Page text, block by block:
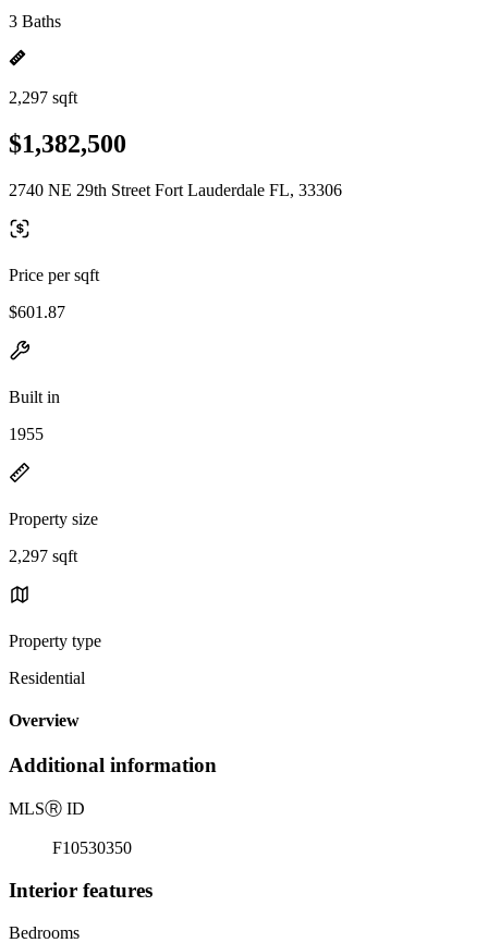
3 Baths
2,297 sqft
$1,382,500
2740 NE 29th Street Fort Lauderdale FL, 33306
Price per sqft
$601.87
Built in
1955
Property size
2,297 sqft
Property type
Residential
Overview
Additional information
MLSⓇ ID
F10530350
Interior features
Bedrooms